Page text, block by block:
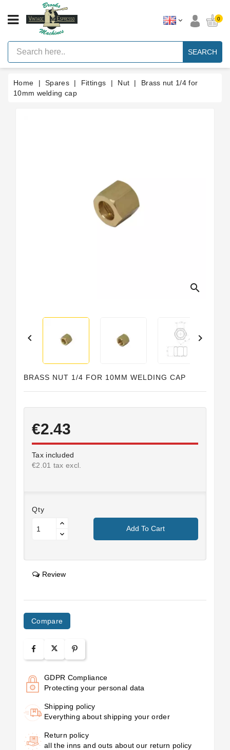
CATEGORY
Vintage
Lever
Espresso
Machines
Faema
E61
0
SEARCH
Home Spares Fittings Nut
Brass nut 1/4 for
10mm welding cap
search
 
BRASS NUT 1/4 FOR 10MM WELDING CAP
€2.43
Tax included
€2.01 tax excl.
Qty
Add To Cart
Review
Compare
GDPR Compliance
Protecting your personal data
Shipping policy
Everything about shipping your order
Return policy
all the inns and outs about our return policy